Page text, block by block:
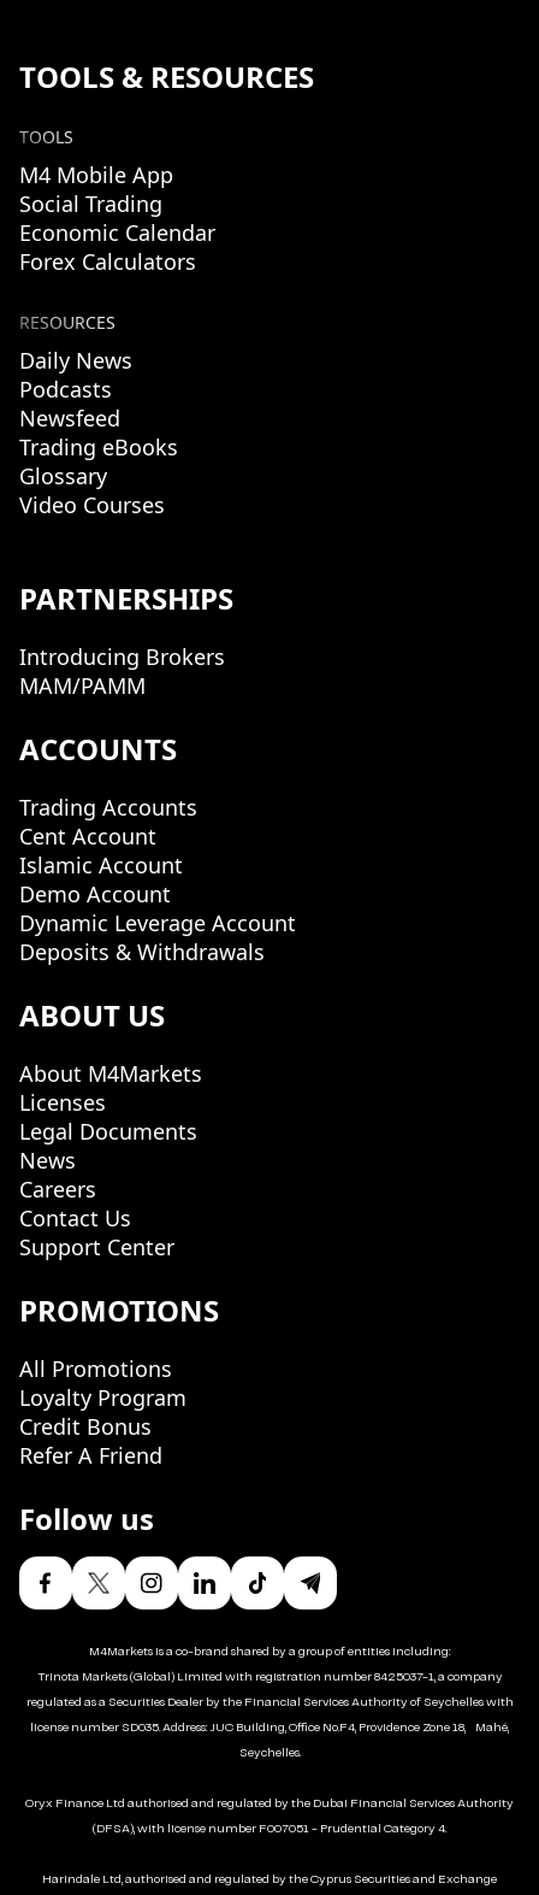
TOOLS & RESOURCES
TOOLS
M4 Mobile App
Social Trading
Economic Calendar
Forex Calculators
RESOURCES
Daily News
Podcasts
Newsfeed
Trading eBooks
Glossary
Video Courses
PARTNERSHIPS
Introducing Brokers
MAM/PAMM
ACCOUNTS
Trading Accounts
Cent Account
Islamic Account
Demo Account
Dynamic Leverage Account
Deposits & Withdrawals
ABOUT US
About M4Markets
Licenses
Legal Documents
News
Careers
Contact Us
Support Center
PROMOTIONS
All Promotions
Loyalty Program
Credit Bonus
Refer A Friend
Follow us
M4Markets is a co-brand shared by a group of entities including:
Trinota Markets (Global) Limited with registration number 8425037-1, a company
regulated as a Securities Dealer by the Financial Services Authority of Seychelles with
license number SD035. Address: JUC Building, Office No.F4, Providence Zone 18, Mahé,
Seychelles.
Oryx Finance Ltd authorised and regulated by the Dubai Financial Services Authority
(DFSA), with license number F007051 - Prudential Category 4.
Harindale Ltd, authorised and regulated by the Cyprus Securities and Exchange